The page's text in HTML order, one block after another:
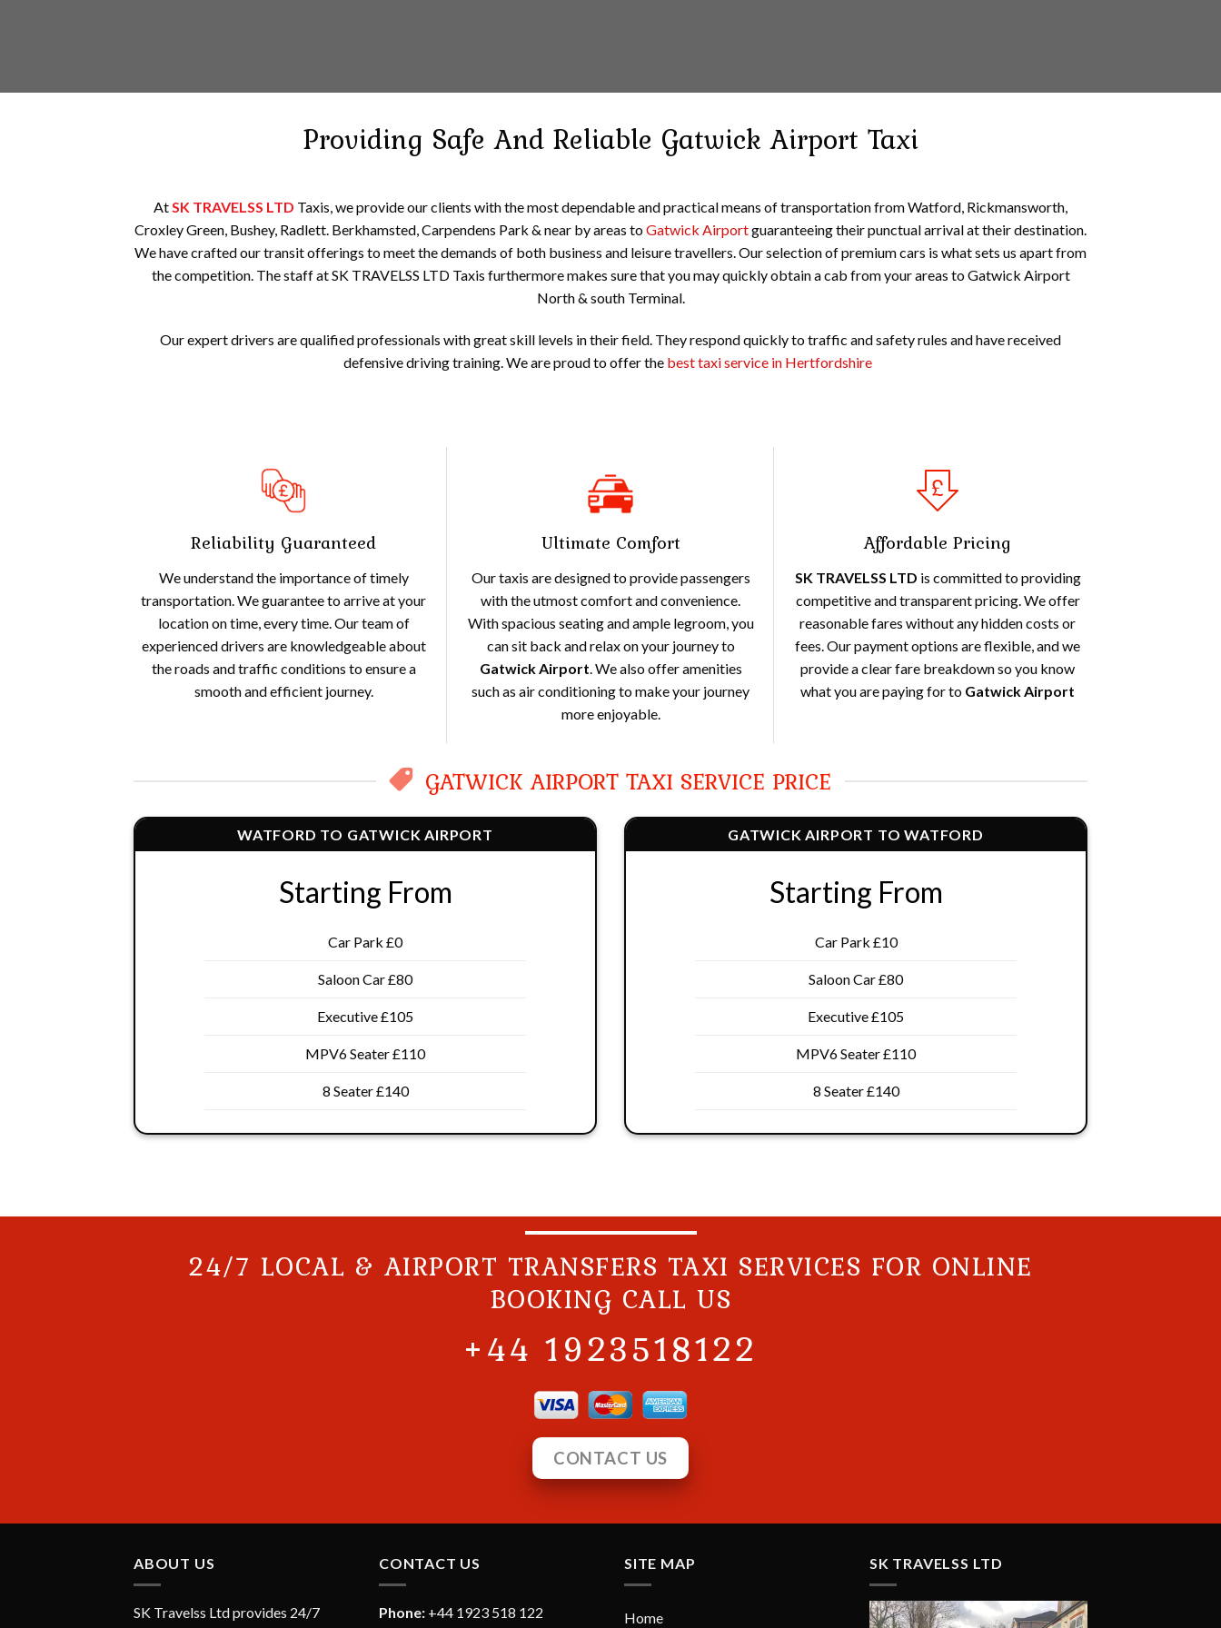
Providing Safe And Reliable Gatwick Airport Taxi
AtSK TRAVELSS LTD Taxis, we provide our clients with the most dependable and practical means of transportation from Watford, Rickmansworth,
Croxley Green, Bushey, Radlett. Berkhamsted, Carpendens Park & near by areas toGatwick Airportguaranteeing their punctual arrival at their destination.
We have crafted our transit offerings to meet the demands of both business and leisure travellers. Our selection of premium cars is what sets us apart from
the competition. The staff at SK TRAVELSS LTD Taxis furthermore makes sure that you may quickly obtain a cab from your areas to Gatwick Airport
North & south Terminal.
Our expert drivers are qualified professionals with great skill levels in their field. They respond quickly to traffic and safety rules and have received
defensive driving training. We are proud to offer the best taxi service in Hertfordshire
Reliability Guaranteed
We understand the importance of timely
transportation. We guarantee to arrive at your
location on time, every time. Our team of
experienced drivers are knowledgeable about
the roads and traffic conditions to ensure a
smooth and efficient journey.
Ultimate Comfort
Our taxis are designed to provide passengers
with the utmost comfort and convenience.
With spacious seating and ample legroom, you
can sit back and relax on your journey to
Gatwick Airport. We also offer amenities
such as air conditioning to make your journey
more enjoyable.
Affordable Pricing
SK TRAVELSS LTD is committed to providing
competitive and transparent pricing. We offer
reasonable fares without any hidden costs or
fees. Our payment options are flexible, and we
provide a clear fare breakdown so you know
what you are paying for to Gatwick Airport
GATWICK AIRPORT TAXI SERVICE PRICE
WATFORD TO GATWICK AIRPORT
Starting From
Car Park £0
Saloon Car £80
Executive £105
MPV6 Seater £110
8 Seater £140
GATWICK AIRPORT TO WATFORD
Starting From
Car Park £10
Saloon Car £80
Executive £105
MPV6 Seater £110
8 Seater £140
24/7 LOCAL & AIRPORT TRANSFERS TAXI SERVICES FOR ONLINE
BOOKING CALL US
+44 1923518122
CONTACT US
ABOUT US
SK Travelss Ltd provides 24/7
CONTACT US
Phone: +44 1923 518 122
SITE MAP
Home
SK TRAVELSS LTD